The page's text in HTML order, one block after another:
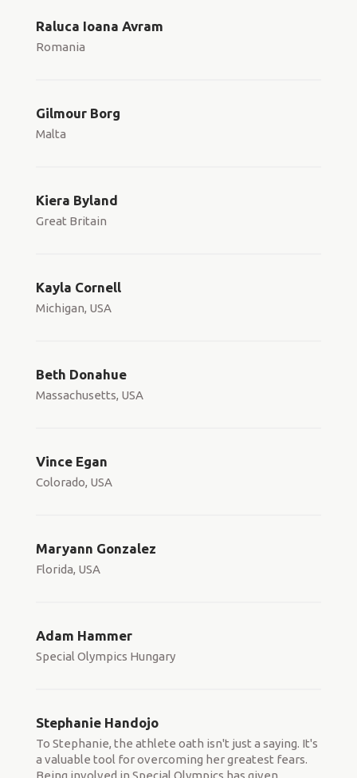
Raluca Ioana Avram
Romania
Gilmour Borg
Malta
Kiera Byland
Great Britain
Kayla Cornell
Michigan, USA
Beth Donahue
Massachusetts, USA
Vince Egan
Colorado, USA
Maryann Gonzalez
Florida, USA
Adam Hammer
Special Olympics Hungary
Stephanie Handojo
To Stephanie, the athlete oath isn't just a saying. It's
a valuable tool for overcoming her greatest fears.
Being involved in Special Olympics has given